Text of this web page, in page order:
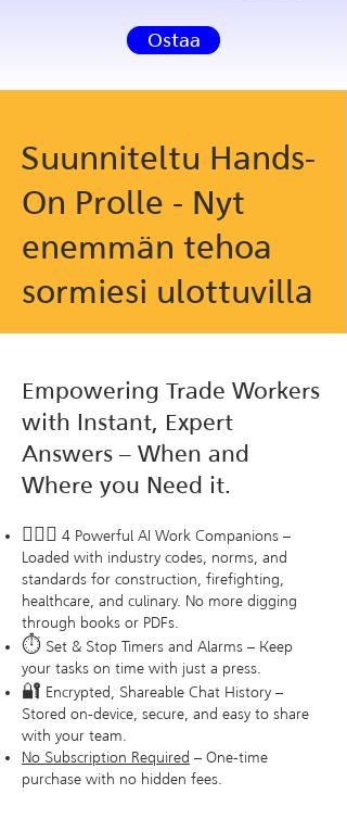
Ostaa
Suunniteltu Hands-
On Prolle - Nyt
enemmän tehoa
sormiesi ulottuvilla
Empowering Trade Workers
with Instant, Expert
Answers – When and
Where you Need it.
🦸🏻‍♂️ 4 Powerful AI Work Companions –
Loaded with industry codes, norms, and
standards for construction, firefighting,
healthcare, and culinary. No more digging
through books or PDFs.
⏱ Set & Stop Timers and Alarms – Keep
your tasks on time with just a press.
🔐 Encrypted, Shareable Chat History –
Stored on-device, secure, and easy to share
with your team.
No Subscription Required – One-time
purchase with no hidden fees.